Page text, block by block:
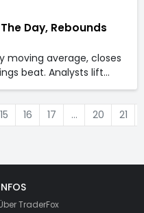
Day, Rebounds
moving average, closes
beat. Analysts lift…
15 16 17 … 20 21
TraderFox